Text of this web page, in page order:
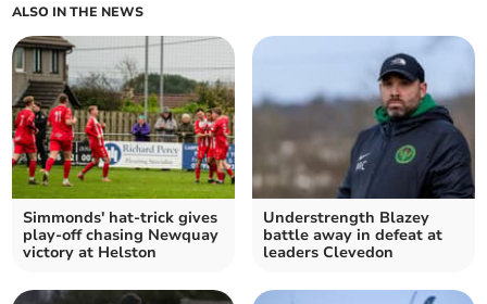
ALSO IN THE NEWS
Simmonds' hat-trick gives
play-off chasing Newquay
victory at Helston
Understrength Blazey
battle away in defeat at
leaders Clevedon